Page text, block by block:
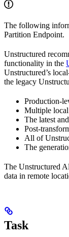
The following
Partition Endpoint.
Unstructured
functionality in the
Unstructured’s
the legacy
Production-
Multiple
The latest
Post-
All of
The
The Unstructured
data in remote
Task